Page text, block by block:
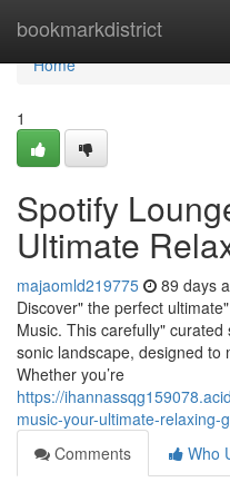
bookmarkdistrict
Home
Home
1
Spotify
Ultimate
majaomld219775 89 days
Discover" the perfect
Music. This carefully"
sonic landscape, designed to
Whether you’re
https://
music-your-ultimate-relaxing-
Comments
Who